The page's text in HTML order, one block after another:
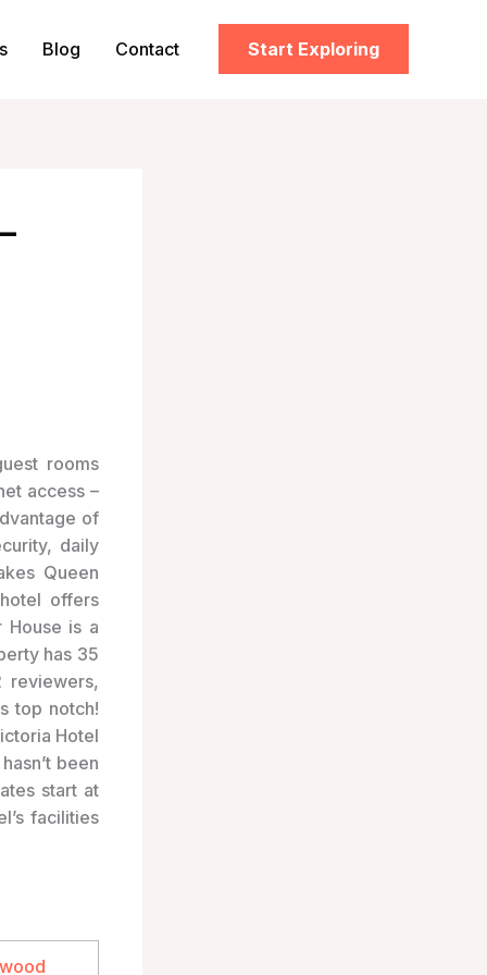
Blog Contact Start Exploring
rooms
access –
of
daily
Queen
offers
House is a
has 35
top notch!
Hotel
been
start at
facilities